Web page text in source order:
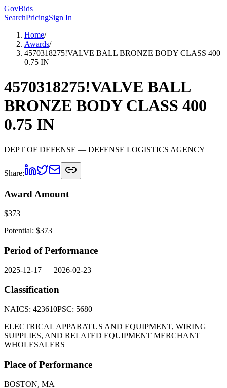
GovBids
SearchPricingSign In
Home/
Awards/
4570318275!VALVE BALL BRONZE BODY CLASS 400
0.75 IN
4570318275!VALVE BALL
BRONZE BODY CLASS 400
0.75 IN
DEPT OF DEFENSE — DEFENSE LOGISTICS AGENCY
Share:
Award Amount
$373
Potential: $373
Period of Performance
2025-12-17 — 2026-02-23
Classification
NAICS: 423610PSC: 5680
ELECTRICAL APPARATUS AND EQUIPMENT, WIRING
SUPPLIES, AND RELATED EQUIPMENT MERCHANT
WHOLESALERS
Place of Performance
BOSTON, MA